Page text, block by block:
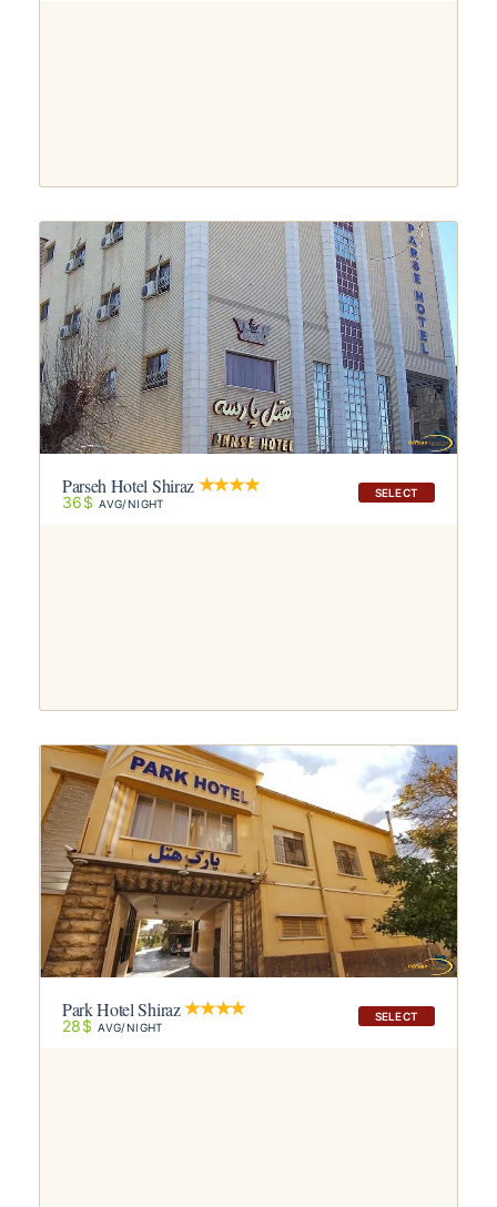
SELECT
Parseh Hotel Shiraz
36$ AVG/NIGHT
SELECT
Park Hotel Shiraz
28$ AVG/NIGHT